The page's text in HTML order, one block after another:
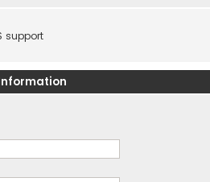
support